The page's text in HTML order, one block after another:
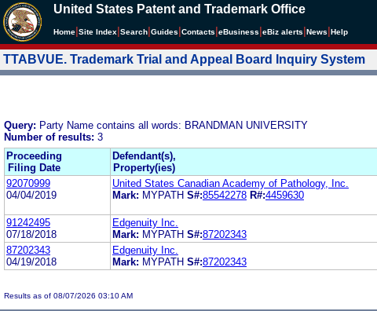
United States Patent and Trademark Office
Home Site Index Search Guides Contacts eBusiness eBiz alerts News Help
TTABVUE. Trademark Trial and Appeal Board Inquiry System
Query: Party Name contains all words: BRANDMAN UNIVERSITY
Number of results: 3
Proceeding
Filing Date
Defendant(s),
Property(ies)
92070999
04/04/2019
United States Canadian Academy of Pathology, Inc.
Mark: MYPATH S#:85542278 R#:4459630
91242495
07/18/2018
Edgenuity Inc.
Mark: MYPATH S#:87202343
87202343
04/19/2018
Edgenuity Inc.
Mark: MYPATH S#:87202343
Results as of 08/07/2026 03:10 AM